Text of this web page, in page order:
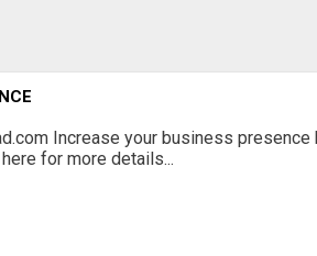
Increase your business
for more details...